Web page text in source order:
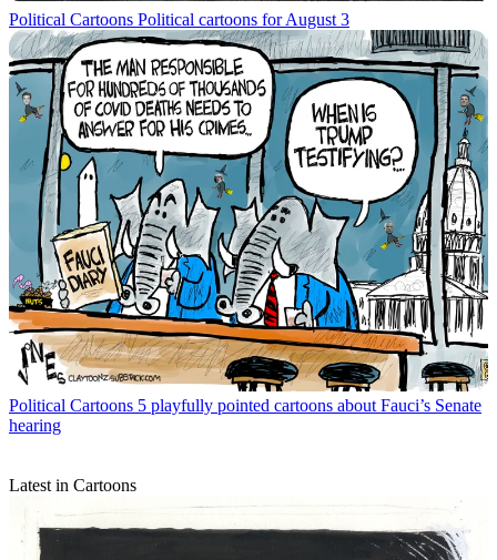
Political Cartoons Political cartoons for August 3
Political Cartoons 5 playfully pointed cartoons about Fauci’s Senate
hearing
Latest in Cartoons